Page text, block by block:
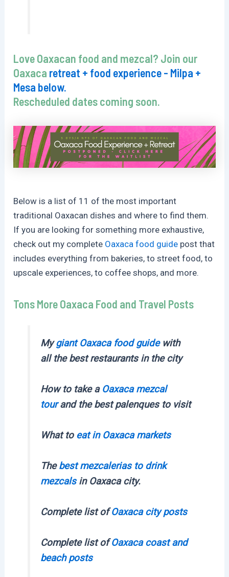
Love Oaxacan food and mezcal? Join our
Oaxaca retreat + food experience - Milpa +
Mesa below.
Rescheduled dates coming soon.
Below is a list of 11 of the most important
traditional Oaxacan dishes and where to find them.
If you are looking for something more exhaustive,
check out my complete Oaxaca food guide post that
includes everything from bakeries, to street food, to
upscale experiences, to coffee shops, and more.
Tons More Oaxaca Food and Travel Posts
Mygiant Oaxaca food guidewith
all the best restaurants in the city
How to take a Oaxaca mezcal
tourand the best palenques to visit
What toeat in Oaxaca markets
Thebest mezcalerias to drink
mezcalsin Oaxaca city.
Complete list ofOaxaca city posts
Complete list ofOaxaca coast and
beach posts